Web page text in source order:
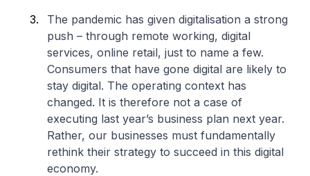
The pandemic has given digitalisation a strong
push – through remote working, digital
services, online retail, just to name a few.
Consumers that have gone digital are likely to
stay digital. The operating context has
changed. It is therefore not a case of
executing last year’s business plan next year.
Rather, our businesses must fundamentally
rethink their strategy to succeed in this digital
economy.